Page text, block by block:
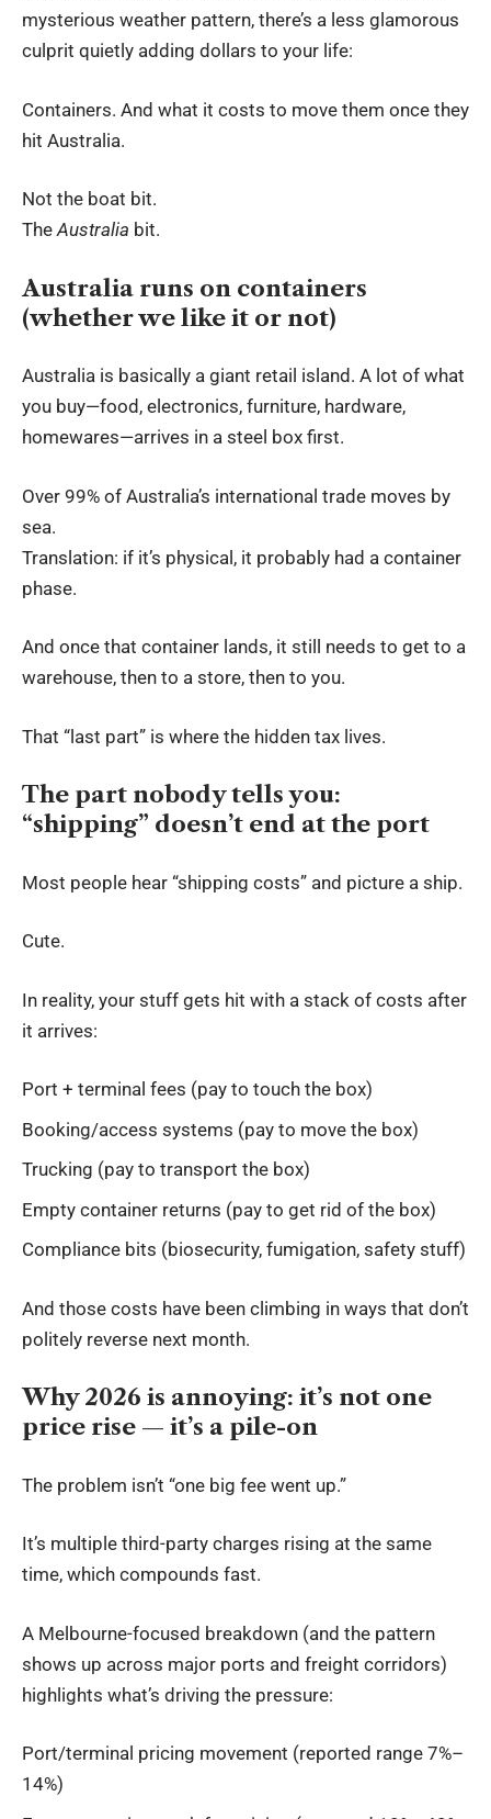
mysterious weather pattern, there’s a less glamorous
culprit quietly adding dollars to your life:
Containers. And what it costs to move them once they
hit Australia.
Not the boat bit.
TheAustralia bit.
Australia runs on containers
(whether we like it or not)
Australia is basically a giant retail island. A lot of what
you buy—food, electronics, furniture, hardware,
homewares—arrives in a steel box first.
Over 99% of Australia’s international trade moves by
sea.
Translation: if it’s physical, it probably had a container
phase.
And once that container lands, it still needs to get to a
warehouse, then to a store, then to you.
That “last part” is where the hidden tax lives.
The part nobody tells you:
“shipping” doesn’t end at the port
Most people hear “shipping costs” and picture a ship.
Cute.
In reality, your stuff gets hit with a stack of costs after
it arrives:
Port + terminal fees (pay to touch the box)
Booking/access systems (pay to move the box)
Trucking (pay to transport the box)
Empty container returns (pay to get rid of the box)
Compliance bits (biosecurity, fumigation, safety stuff)
And those costs have been climbing in ways that don’t
politely reverse next month.
Why 2026 is annoying: it’s not one
price rise — it’s a pile-on
The problem isn’t “one big fee went up.”
It’s multiple third-party charges rising at the same
time, which compounds fast.
A Melbourne-focused breakdown (and the pattern
shows up across major ports and freight corridors)
highlights what’s driving the pressure:
Port/terminal pricing movement (reported range 7%–
14%)